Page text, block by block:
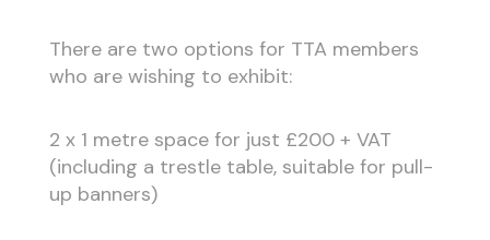
There are two options for TTA members
who are wishing to exhibit:
2 x 1 metre space for just £200 + VAT
(including a trestle table, suitable for pull-
up banners)